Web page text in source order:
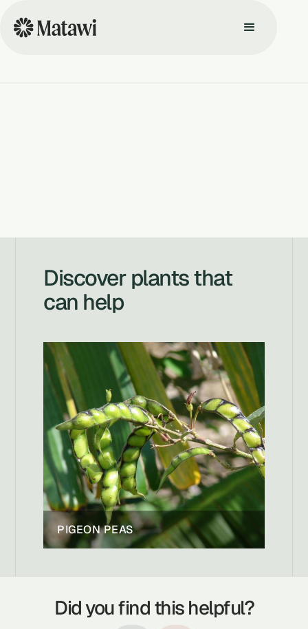
Discover plants that
can help
PIGEON PEAS
Did you find this helpful?